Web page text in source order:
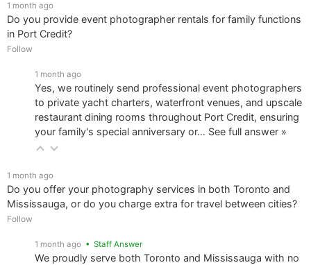
1 month ago
Do you provide event photographer rentals for family functions
in Port Credit?
Follow
1 month ago
Yes, we routinely send professional event photographers
to private yacht charters, waterfront venues, and upscale
restaurant dining rooms throughout Port Credit, ensuring
your family's special anniversary or… See full answer »
1 month ago
Do you offer your photography services in both Toronto and
Mississauga, or do you charge extra for travel between cities?
Follow
1 month ago • Staff Answer
We proudly serve both Toronto and Mississauga with no